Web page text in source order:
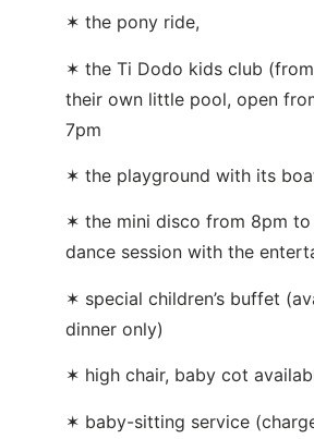
✶ the pony ride,
✶ the Ti Dodo kids club
their own little pool, open
7pm
✶ the playground with its
✶ the mini disco from 8pm to
dance session with the
✶ special children’s buffet
dinner only)
✶ high chair, baby cot
✶ baby-sitting service